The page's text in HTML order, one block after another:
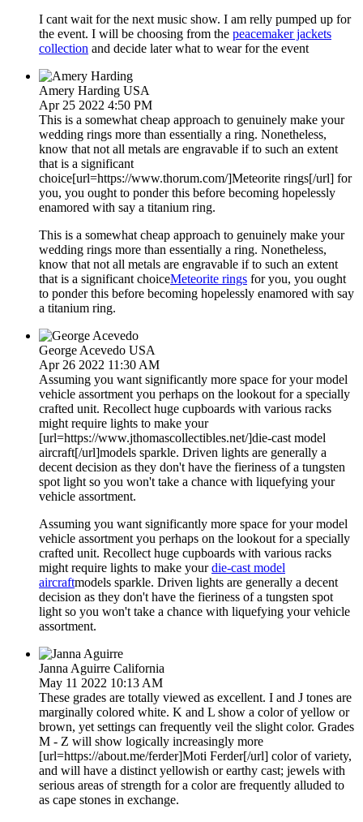
I cant wait for the next music show. I am relly pumped up for
the event. I will be choosing from the peacemaker jackets
collection and decide later what to wear for the event
Amery Harding USA
Apr 25 2022 4:50 PM
This is a somewhat cheap approach to genuinely make your
wedding rings more than essentially a ring. Nonetheless,
know that not all metals are engravable if to such an extent
that is a significant
choice[url=https://www.thorum.com/]Meteorite rings[/url] for
you, you ought to ponder this before becoming hopelessly
enamored with say a titanium ring.
This is a somewhat cheap approach to genuinely make your
wedding rings more than essentially a ring. Nonetheless,
know that not all metals are engravable if to such an extent
that is a significant choiceMeteorite rings for you, you ought
to ponder this before becoming hopelessly enamored with say
a titanium ring.
George Acevedo USA
Apr 26 2022 11:30 AM
Assuming you want significantly more space for your model
vehicle assortment you perhaps on the lookout for a specially
crafted unit. Recollect huge cupboards with various racks
might require lights to make your
[url=https://www.jthomascollectibles.net/]die-cast model
aircraft[/url]models sparkle. Driven lights are generally a
decent decision as they don't have the fieriness of a tungsten
spot light so you won't take a chance with liquefying your
vehicle assortment.
Assuming you want significantly more space for your model
vehicle assortment you perhaps on the lookout for a specially
crafted unit. Recollect huge cupboards with various racks
might require lights to make yourdie-cast model
aircraftmodels sparkle. Driven lights are generally a decent
decision as they don't have the fieriness of a tungsten spot
light so you won't take a chance with liquefying your vehicle
assortment.
Janna Aguirre California
May 11 2022 10:13 AM
These grades are totally viewed as excellent. I and J tones are
marginally colored white. K and L show a color of yellow or
brown, yet settings can frequently veil the slight color. Grades
M - Z will show logically increasingly more
[url=https://about.me/ferder]Moti Ferder[/url] color of variety,
and will have a distinct yellowish or earthy cast; jewels with
serious areas of strength for a color are frequently alluded to
as cape stones in exchange.